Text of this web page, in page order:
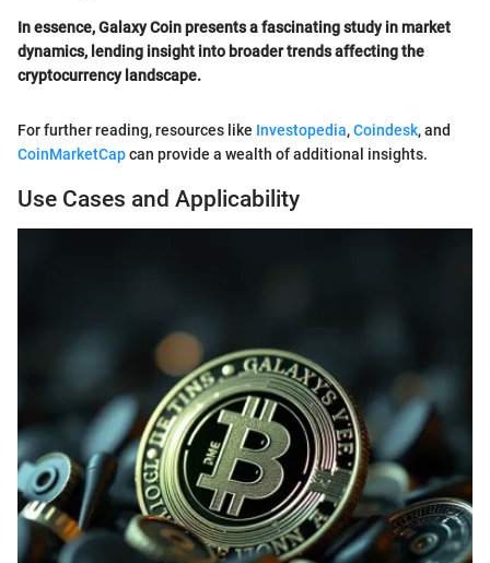
In essence, Galaxy Coin presents a fascinating study in market
dynamics, lending insight into broader trends affecting the
cryptocurrency landscape.
For further reading, resources like Investopedia,Coindesk, and
CoinMarketCapcan provide a wealth of additional insights.
Use Cases and Applicability